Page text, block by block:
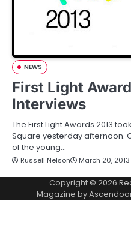
NEWS
First Light
Interviews
The First Light Awards 2013
Square yesterday afternoon.
of the young…
Russell Nelson March 20, 2013
Copyright © 2026
Magazine by